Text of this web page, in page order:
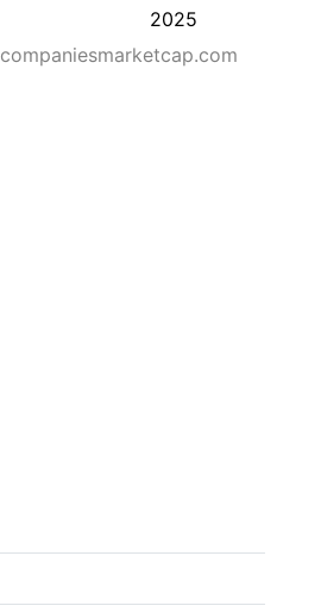
2025
companiesmarketcap.com